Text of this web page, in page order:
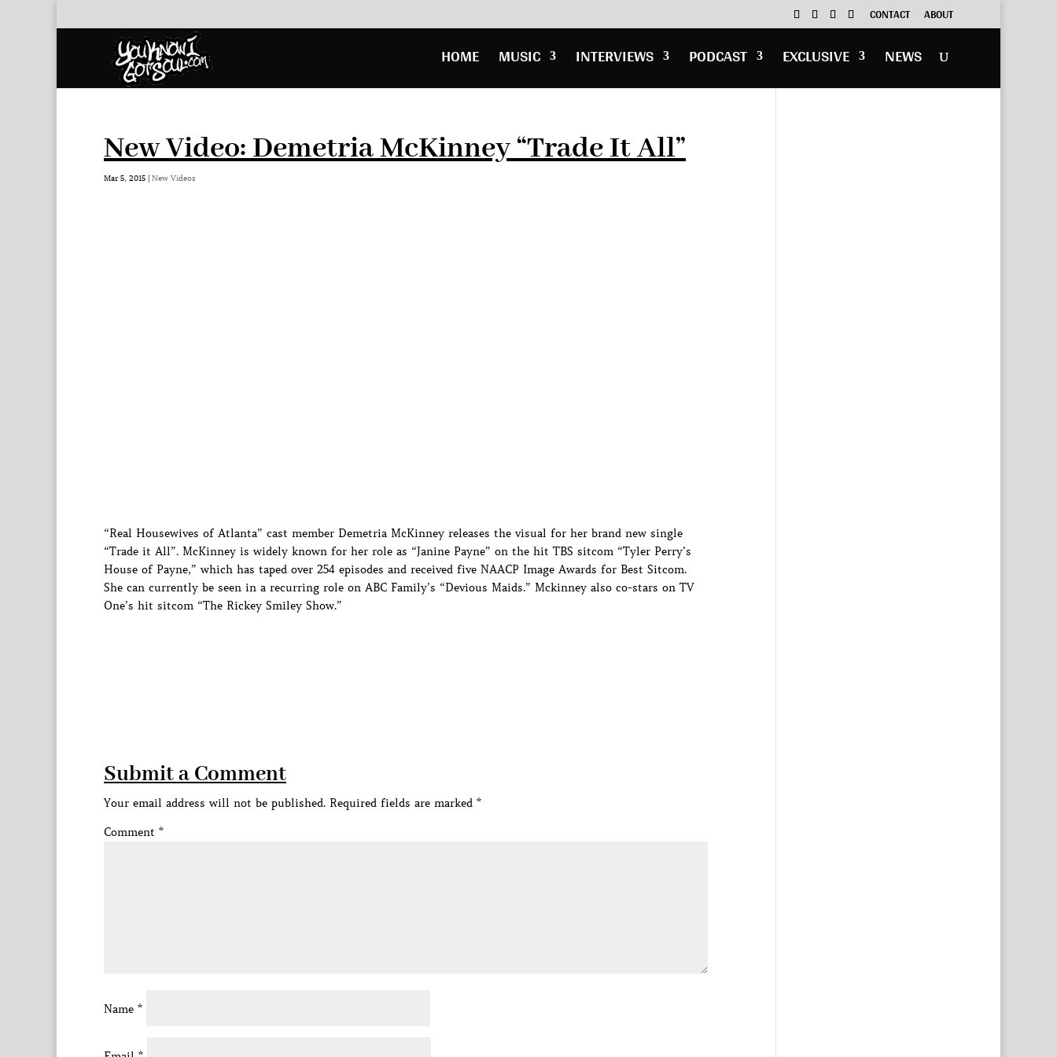
CONTACT ABOUT
HOME MUSIC INTERVIEWS PODCAST EXCLUSIVE NEWS
New Video: Demetria McKinney “Trade It All”
Mar 5, 2015 | New Videos
“Real Housewives of Atlanta” cast member Demetria McKinney releases the visual for her brand new single
“Trade it All”. McKinney is widely known for her role as “Janine Payne” on the hit TBS sitcom “Tyler Perry’s
House of Payne,” which has taped over 254 episodes and received five NAACP Image Awards for Best Sitcom.
She can currently be seen in a recurring role on ABC Family’s “Devious Maids.” Mckinney also co-stars on TV
One’s hit sitcom “The Rickey Smiley Show.”
Submit a Comment
Your email address will not be published. Required fields are marked *
Comment *
Name *